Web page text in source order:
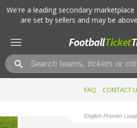
We're a leading secondary
are set by sellers and may be
Toggle
navigation
FAQ CONTACT
English Premier